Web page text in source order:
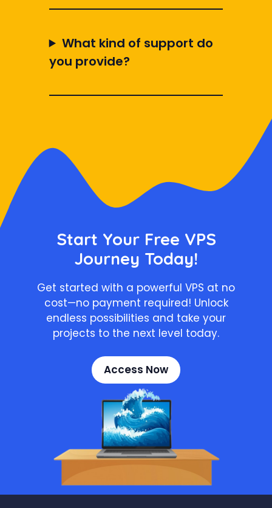
What kind of support do
you provide?
Start Your Free VPS
Journey Today!
Get started with a powerful VPS at no
cost—no payment required! Unlock
endless possibilities and take your
projects to the next level today.
Access Now